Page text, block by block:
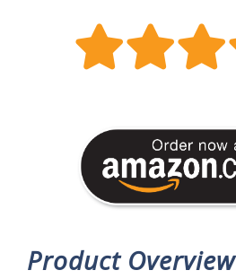
Product Overview